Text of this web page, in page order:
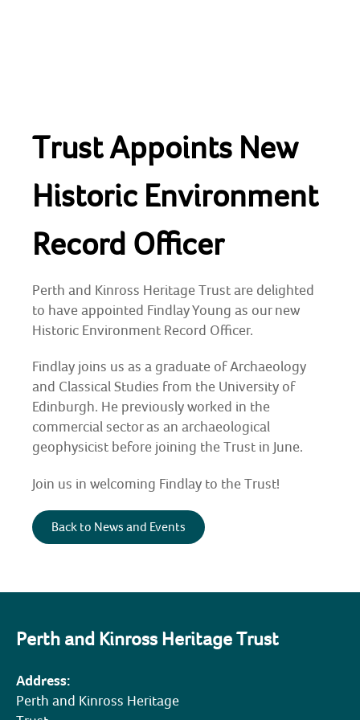
ABOUT
NEWS & EVENTS
SHOP
ARCHAEOLOGY
BUILDING CONSERVATION
COMMUNITY HERITAGE
DOORS OPEN DAYS
MY ACCOUNT
Perth and Kinross Heritage Trust
Preserving & enhancing the region's historic
Trust Appoints New
Historic Environment
Record Officer
Perth and Kinross Heritage Trust are delighted
to have appointed Findlay Young as our new
Historic Environment Record Officer.
Findlay joins us as a graduate of Archaeology
and Classical Studies from the University of
Edinburgh. He previously worked in the
commercial sector as an archaeological
geophysicist before joining the Trust in June.
Join us in welcoming Findlay to the Trust!
Back to News and Events
Perth and Kinross Heritage Trust
Address:
Perth and Kinross Heritage